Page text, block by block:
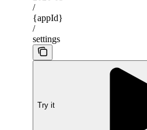
/
{appId}
/
settings
Try it